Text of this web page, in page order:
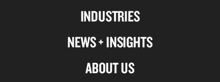
INDUSTRIES
NEWS + INSIGHTS
ABOUT US
twitter